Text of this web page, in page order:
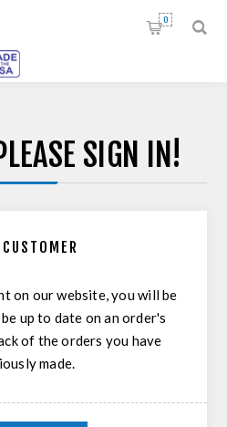
0
SIGN IN!
on our website, you will be
up to date on an order's
of the orders you have
made.